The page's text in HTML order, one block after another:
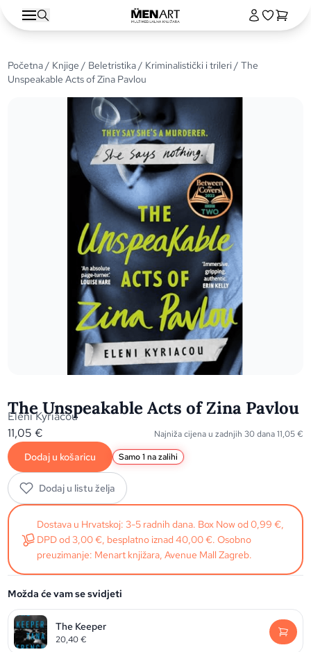
Početna/ Knjige / Beletristika/ Kriminalistički i trileri/ The
Unspeakable Acts of Zina Pavlou
The Unspeakable Acts of Zina Pavlou
Eleni Kyriacou
11,05€ Najniža cijena u zadnjih 30 dana11,05€
Dodaj u košaricu Samo 1 na zalihi
Dodaj u listu želja
Dostava u Hrvatskoj: 3-5 radnih dana. Box Now od 0,99 €,
DPD od 3,00 €, besplatno iznad 40,00 €. Osobno
preuzimanje: Menart knjižara, Avenue Mall Zagreb.
Možda će vam se svidjeti
The Keeper
20,40€